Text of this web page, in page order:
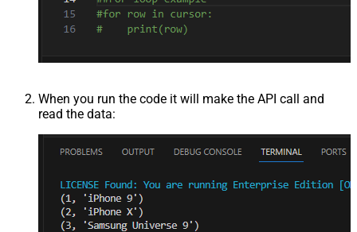
When you run the code it will make the API call and
read the data: